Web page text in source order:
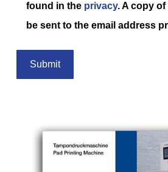
found in the privacy. A copy of
be sent to the email address